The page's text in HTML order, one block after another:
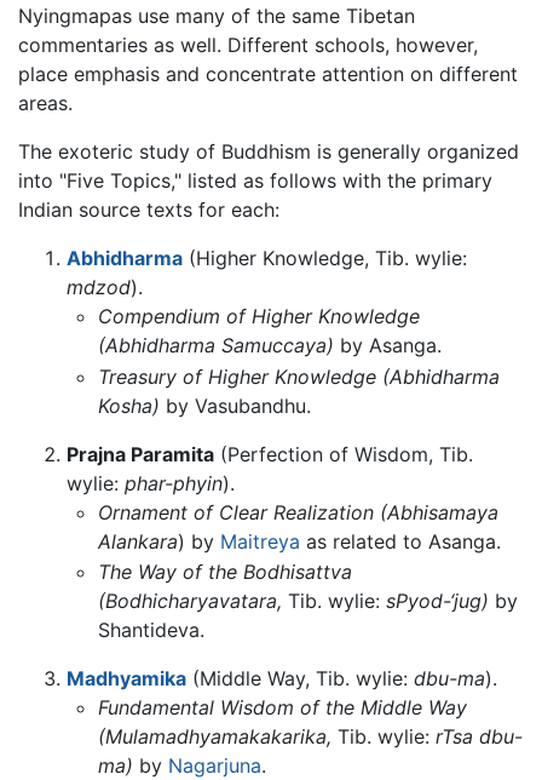
Nyingmapas use many of the same Tibetan
commentaries as well. Different schools, however,
place emphasis and concentrate attention on different
areas.
The exoteric study of Buddhism is generally organized
into "Five Topics," listed as follows with the primary
Indian source texts for each:
Abhidharma (Higher Knowledge, Tib. wylie:
mdzod).
Compendium of Higher Knowledge
(Abhidharma Samuccaya) by Asanga.
Treasury of Higher Knowledge (Abhidharma
Kosha) by Vasubandhu.
Prajna Paramita (Perfection of Wisdom, Tib.
wylie: phar-phyin).
Ornament of Clear Realization (Abhisamaya
Alankara) by Maitreya as related to Asanga.
The Way of the Bodhisattva
(Bodhicharyavatara, Tib. wylie: sPyod-‘jug) by
Shantideva.
Madhyamika (Middle Way, Tib. wylie: dbu-ma).
Fundamental Wisdom of the Middle Way
(Mulamadhyamakakarika, Tib. wylie: rTsa dbu-
ma) by Nagarjuna.